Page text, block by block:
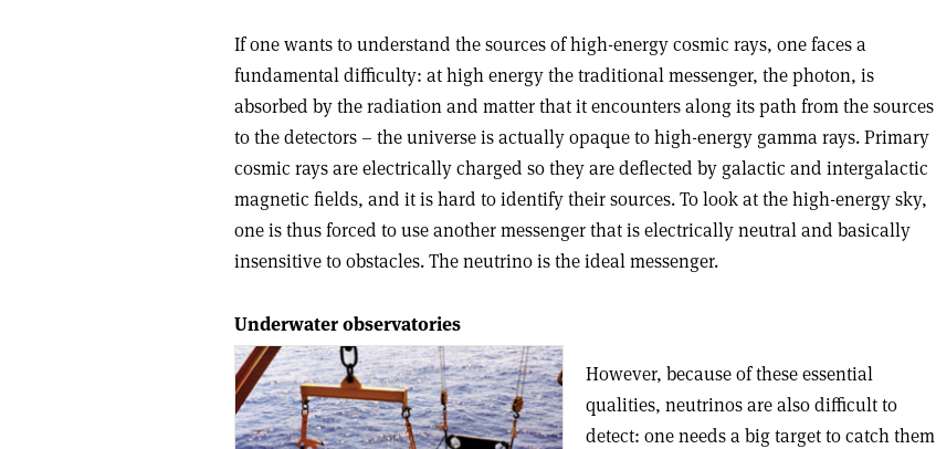
If one wants to understand the sources of high-energy cosmic rays, one faces a
fundamental difficulty: at high energy the traditional messenger, the photon, is
absorbed by the radiation and matter that it encounters along its path from the sources
to the detectors – the universe is actually opaque to high-energy gamma rays. Primary
cosmic rays are electrically charged so they are deflected by galactic and intergalactic
magnetic fields, and it is hard to identify their sources. To look at the high-energy sky,
one is thus forced to use another messenger that is electrically neutral and basically
insensitive to obstacles. The neutrino is the ideal messenger.
Underwater observatories
However, because of these essential
qualities, neutrinos are also difficult to
detect: one needs a big target to catch them